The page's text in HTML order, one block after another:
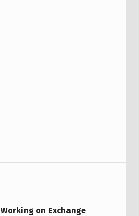
Working on Exchange